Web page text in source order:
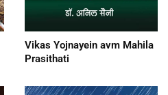
Vikas Yojnayein avm Mahila
Prasithati